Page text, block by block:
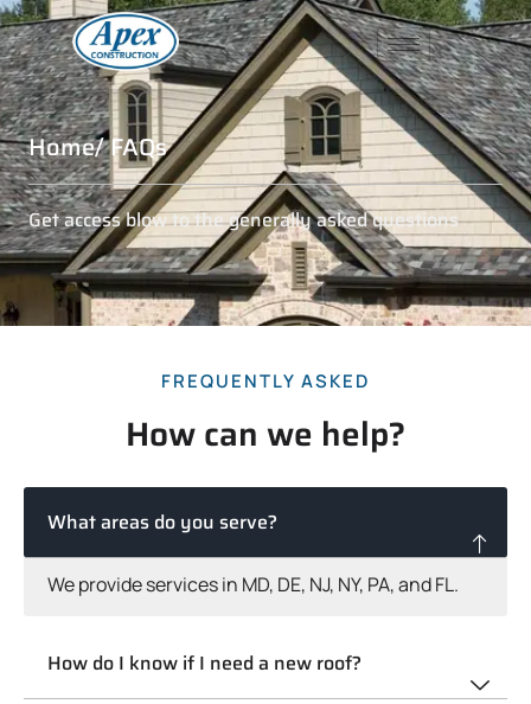
Home/ FAQs
Get access blow to the generally asked questions
FREQUENTLY ASKED
How can we help?
What areas do you serve?
We provide services in MD, DE, NJ, NY, PA, and FL.
How do I know if I need a new roof?